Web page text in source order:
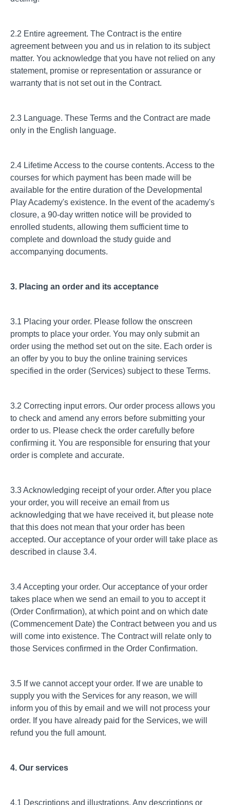
2.2 Entire agreement. The Contract is the entire
agreement between you and us in relation to its subject
matter. You acknowledge that you have not relied on any
statement, promise or representation or assurance or
warranty that is not set out in the Contract.
2.3 Language. These Terms and the Contract are made
only in the English language.
2.4 Lifetime Access to the course contents. Access to the
courses for which payment has been made will be
available for the entire duration of the Developmental
Play Academy's existence. In the event of the academy's
closure, a 90-day written notice will be provided to
enrolled students, allowing them sufficient time to
complete and download the study guide and
accompanying documents.
3. Placing an order and its acceptance
3.1 Placing your order. Please follow the onscreen
prompts to place your order. You may only submit an
order using the method set out on the site. Each order is
an offer by you to buy the online training services
specified in the order (Services) subject to these Terms.
3.2 Correcting input errors. Our order process allows you
to check and amend any errors before submitting your
order to us. Please check the order carefully before
confirming it. You are responsible for ensuring that your
order is complete and accurate.
3.3 Acknowledging receipt of your order. After you place
your order, you will receive an email from us
acknowledging that we have received it, but please note
that this does not mean that your order has been
accepted. Our acceptance of your order will take place as
described in clause 3.4.
3.4 Accepting your order. Our acceptance of your order
takes place when we send an email to you to accept it
(Order Confirmation), at which point and on which date
(Commencement Date) the Contract between you and us
will come into existence. The Contract will relate only to
those Services confirmed in the Order Confirmation.
3.5 If we cannot accept your order. If we are unable to
supply you with the Services for any reason, we will
inform you of this by email and we will not process your
order. If you have already paid for the Services, we will
refund you the full amount.
4. Our services
4.1 Descriptions and illustrations. Any descriptions or